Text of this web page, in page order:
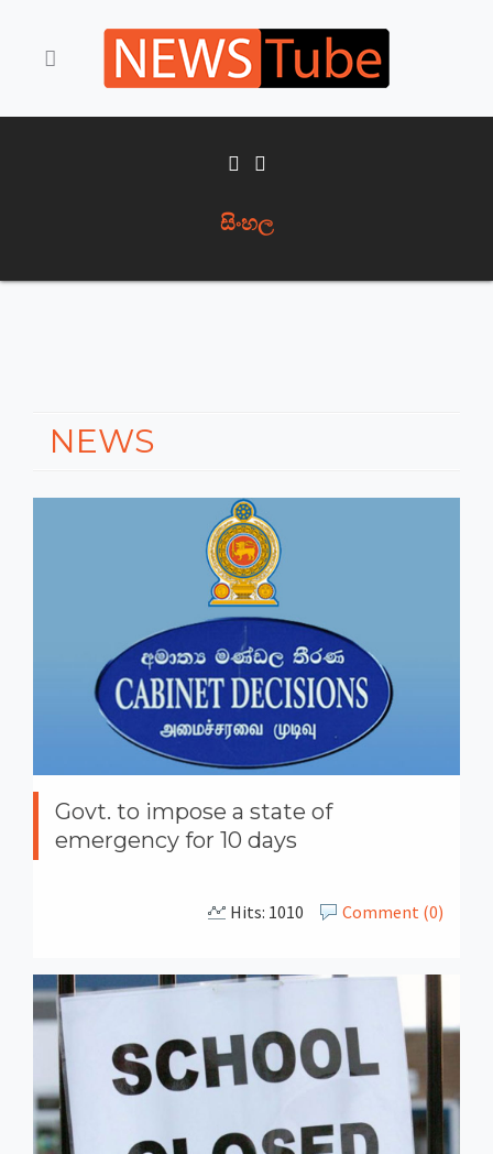
සිංහල
NEWS
Govt. to impose a state of
emergency for 10 days
Comment (0)
Hits: 1010